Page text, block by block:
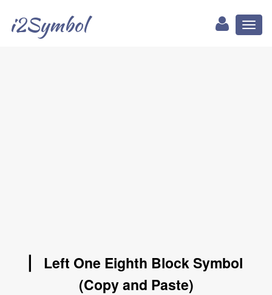
i2Symbol
▏ Left One Eighth Block Symbol
(Copy and Paste)